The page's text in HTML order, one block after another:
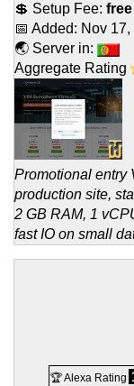
💲 Setup Fee: free
📅 Added: Nov
🌏 Server in:
Aggregate Rating
Promotional entry
production site,
2 GB RAM, 1
fast IO on small
🏆 Alexa Rating